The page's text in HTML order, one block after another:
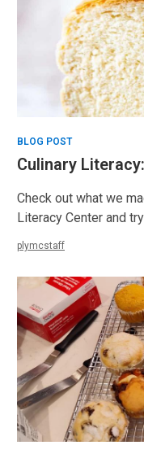
BLOG POST
Culinary
Check out what we
Literacy Center and
plymcstaff